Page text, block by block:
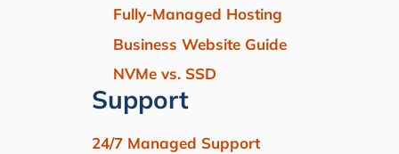
Fully-Managed Hosting
Business Website Guide
NVMe vs. SSD
Support
24/7 Managed Support